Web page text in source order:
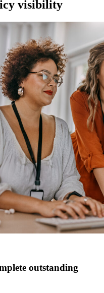
visibility
outstanding